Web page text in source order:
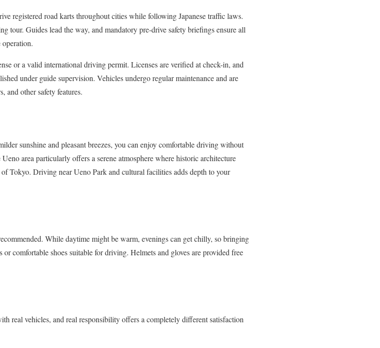
registered road karts throughout cities while following Japanese traffic laws.
tour. Guides lead the way, and mandatory pre-drive safety briefings ensure all
or a valid international driving permit. Licenses are verified at check-in, and
under guide supervision. Vehicles undergo regular maintenance and are
and other safety features.
sunshine and pleasant breezes, you can enjoy comfortable driving without
area particularly offers a serene atmosphere where historic architecture
Tokyo. Driving near Ueno Park and cultural facilities adds depth to your
While daytime might be warm, evenings can get chilly, so bringing
or comfortable shoes suitable for driving. Helmets and gloves are provided free
real vehicles, and real responsibility offers a completely different satisfaction